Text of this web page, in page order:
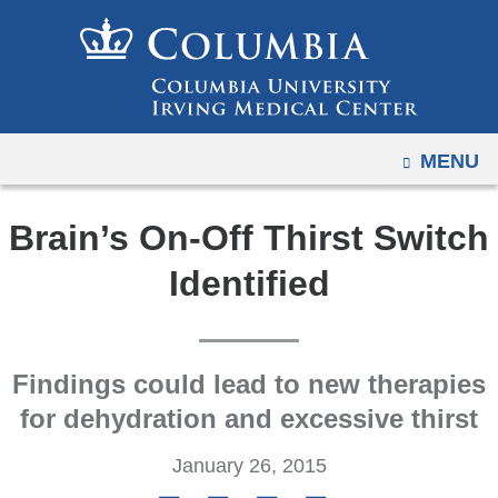
to
content
OPEN
MENU
Brain’s On-Off Thirst Switch
Identified
Findings could lead to new therapies
for dehydration and excessive thirst
January 26, 2015
to
mobile
and
tablet
page
width